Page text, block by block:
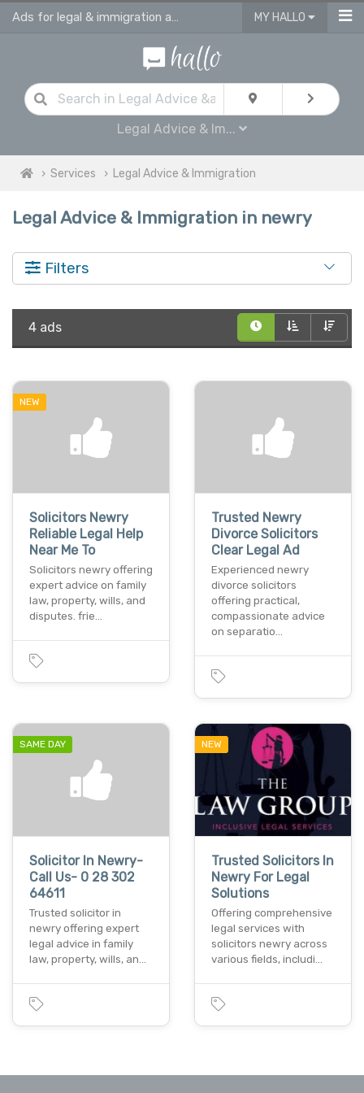
Ads for legal & immigration advice services in Newry MY HALLO
Legal Advice & Im...
Services Legal Advice & Immigration
Legal Advice & Immigration in newry
Filters
4 ads
NEW
Solicitors Newry
Reliable Legal Help
Near Me To
Solicitors newry offering
expert advice on family
law, property, wills, and
disputes. frie…
Trusted Newry
Divorce Solicitors
Clear Legal Ad
Experienced newry
divorce solicitors
offering practical,
compassionate advice
on separatio…
SAME DAY
Solicitor In Newry-
Call Us- 0 28 302
64611
Trusted solicitor in
newry offering expert
legal advice in family
law, property, wills, an…
NEW
Trusted Solicitors In
Newry For Legal
Solutions
Offering comprehensive
legal services with
solicitors newry across
various fields, includi…